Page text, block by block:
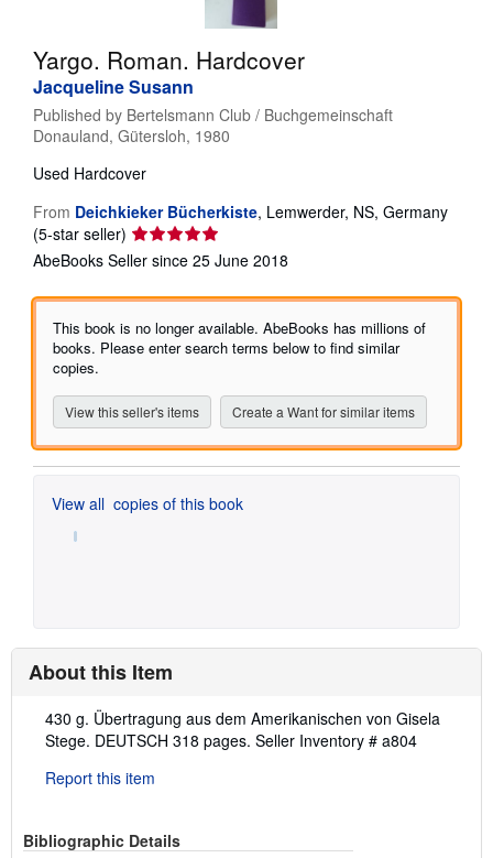
CLOSE
Yargo. Roman. Hardcover
Jacqueline Susann
Published by Bertelsmann Club / Buchgemeinschaft
Donauland, Gütersloh, 1980
Used Hardcover
From Deichkieker Bücherkiste, Lemwerder, NS, Germany
(5-star seller) Seller
rating
out
5
AbeBooks Seller since 25 June 2018
This book is no longer available. AbeBooks has millions of
books. Please enter search terms below to find similar
copies.
View this seller's items Create a Want for similar items
View all copies of this book
About this Item
Description:
430 g. Übertragung aus dem Amerikanischen von Gisela
Stege. DEUTSCH 318 pages. Seller Inventory # a804
Report this item
Bibliographic Details